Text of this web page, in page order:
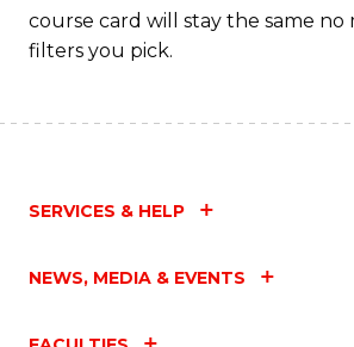
course card will stay the same
filters you pick.
SERVICES & HELP
NEWS, MEDIA & EVENTS